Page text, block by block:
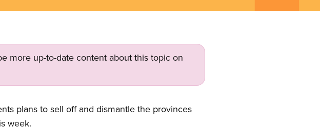
more up-to-date content about this topic on
plans to sell off and dismantle the provinces
week.